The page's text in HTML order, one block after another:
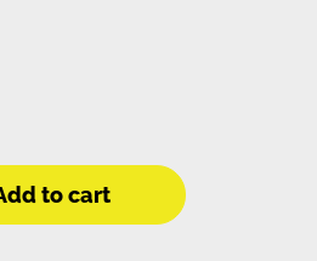
to cart